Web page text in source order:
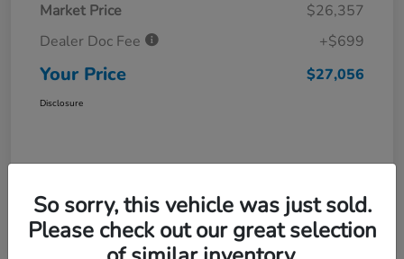
Market Price
$26,357
Dealer Doc Fee
+$699
Your Price $27,056
Disclosure
So sorry, this vehicle was just sold.
Please check out our great selection